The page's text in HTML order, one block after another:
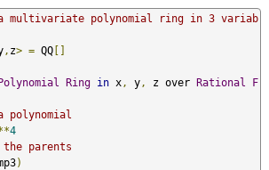
a multivariate polynomial ring in 3 variab
, z> = QQ []
Ring in x , y , z over Rational
F
polynomial
4
the parents
)